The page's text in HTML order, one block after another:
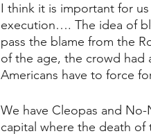
I think it is important for
execution…. The idea of
pass the blame from the
of the age, the crowd had
Americans have to force
We have Cleopas and
capital where the death